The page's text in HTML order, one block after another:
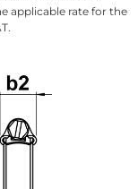
applicable rate for the